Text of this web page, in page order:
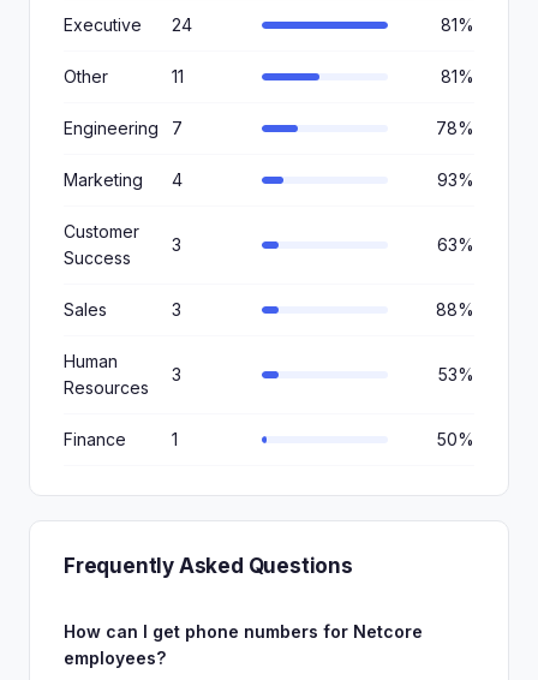
Executive 24 81%
Other 11 81%
Engineering 7 78%
Marketing 4 93%
Customer
Success
3 63%
Sales 3 88%
Human
Resources
3 53%
Finance 1 50%
Frequently Asked Questions
How can I get phone numbers for Netcore
employees?